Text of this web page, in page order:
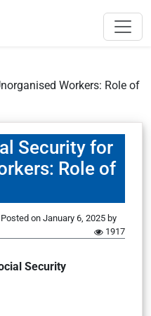
Workers: Role of
Security for
Role of
Posted on January 6, 2025 by
1917
Security